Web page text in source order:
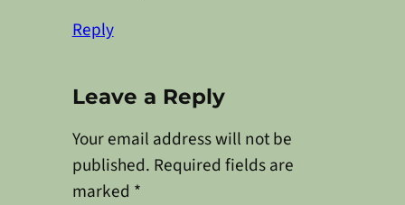
Reply
Leave a Reply
Your email address will not be
published. Required fields are
marked *